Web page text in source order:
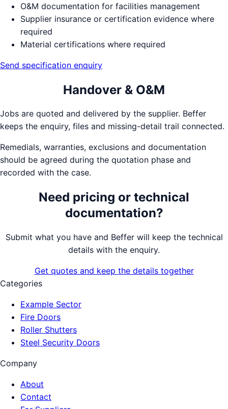
O&M documentation for facilities management
Supplier insurance or certification evidence where
required
Material certifications where required
Send specification enquiry
Handover & O&M
Jobs are quoted and delivered by the supplier. Beffer
keeps the enquiry, files and missing-detail trail connected.
Remedials, warranties, exclusions and documentation
should be agreed during the quotation phase and
recorded with the case.
Need pricing or technical
documentation?
Submit what you have and Beffer will keep the technical
details with the enquiry.
Get quotes and keep the details together
Categories
Example Sector
Fire Doors
Roller Shutters
Steel Security Doors
Company
About
Contact